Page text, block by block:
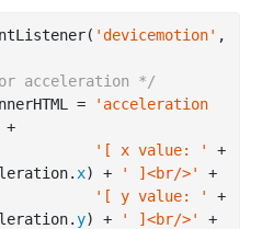
'devicemotion' ,
acceleration */
=
'acceleration
+
'[ x value: '
+
x) + ' ]<br/>'
+
'[ y value: '
+
y) + ' ]<br/>'
+